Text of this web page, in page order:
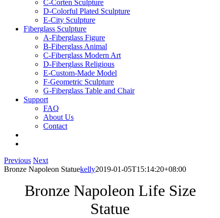
C-Corten Sculpture
D-Colorful Plated Sculpture
E-City Sculpture
Fiberglass Sculpture
A-Fiberglass Figure
B-Fiberglass Animal
C-Fiberglass Modern Art
D-Fiberglass Religious
E-Custom-Made Model
F-Geometric Sculpture
G-Fiberglass Table and Chair
Support
FAQ
About Us
Contact
Previous Next
Bronze Napoleon Statuekelly2019-01-05T15:14:20+08:00
Bronze Napoleon Life Size
Statue